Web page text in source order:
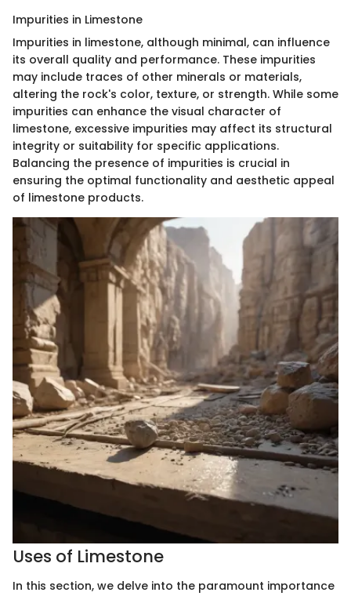
Impurities in Limestone
Impurities in limestone, although minimal, can influence
its overall quality and performance. These impurities
may include traces of other minerals or materials,
altering the rock's color, texture, or strength. While some
impurities can enhance the visual character of
limestone, excessive impurities may affect its structural
integrity or suitability for specific applications.
Balancing the presence of impurities is crucial in
ensuring the optimal functionality and aesthetic appeal
of limestone products.
Uses of Limestone
In this section, we delve into the paramount importance